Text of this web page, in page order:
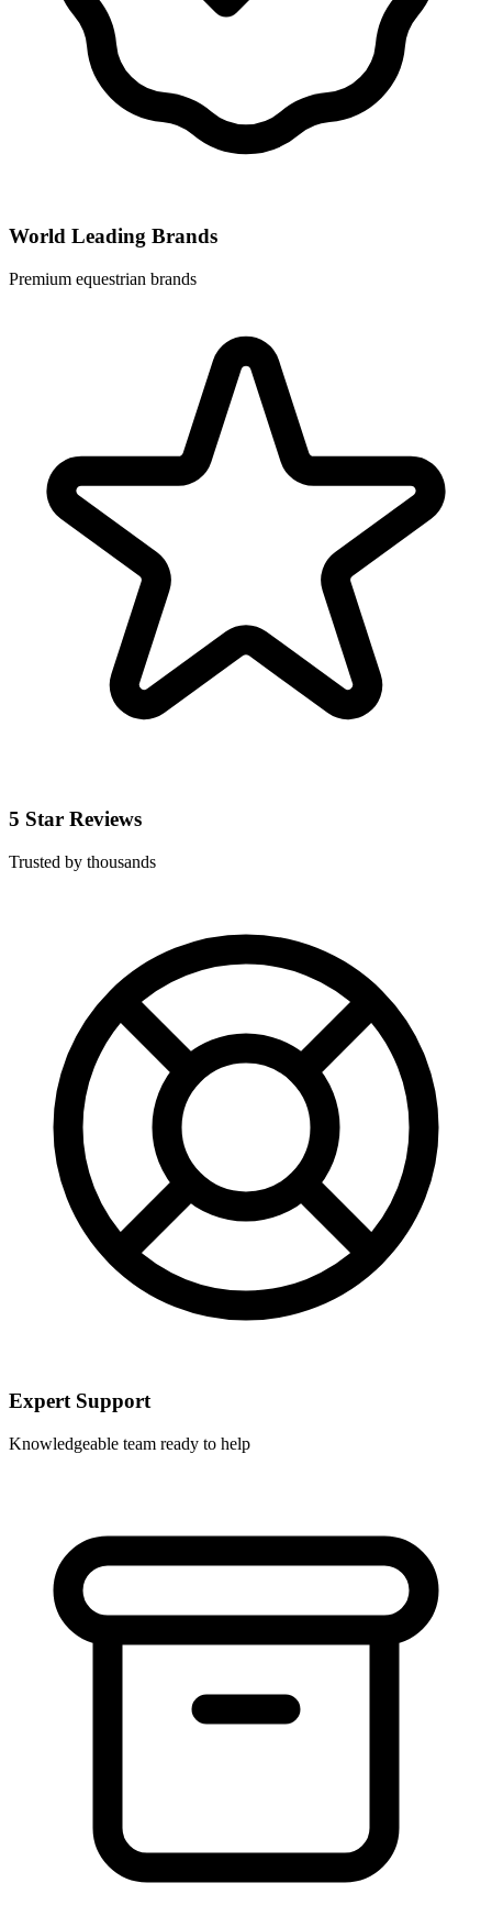
World Leading Brands
Premium equestrian brands
5 Star Reviews
Trusted by thousands
Expert Support
Knowledgeable team ready to help